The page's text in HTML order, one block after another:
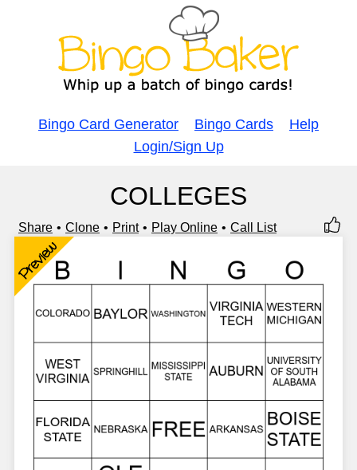
Bingo Card Generator Bingo Cards
Help
Login/Sign Up
COLLEGES
Share Clone Print Play Online Call List
Preview